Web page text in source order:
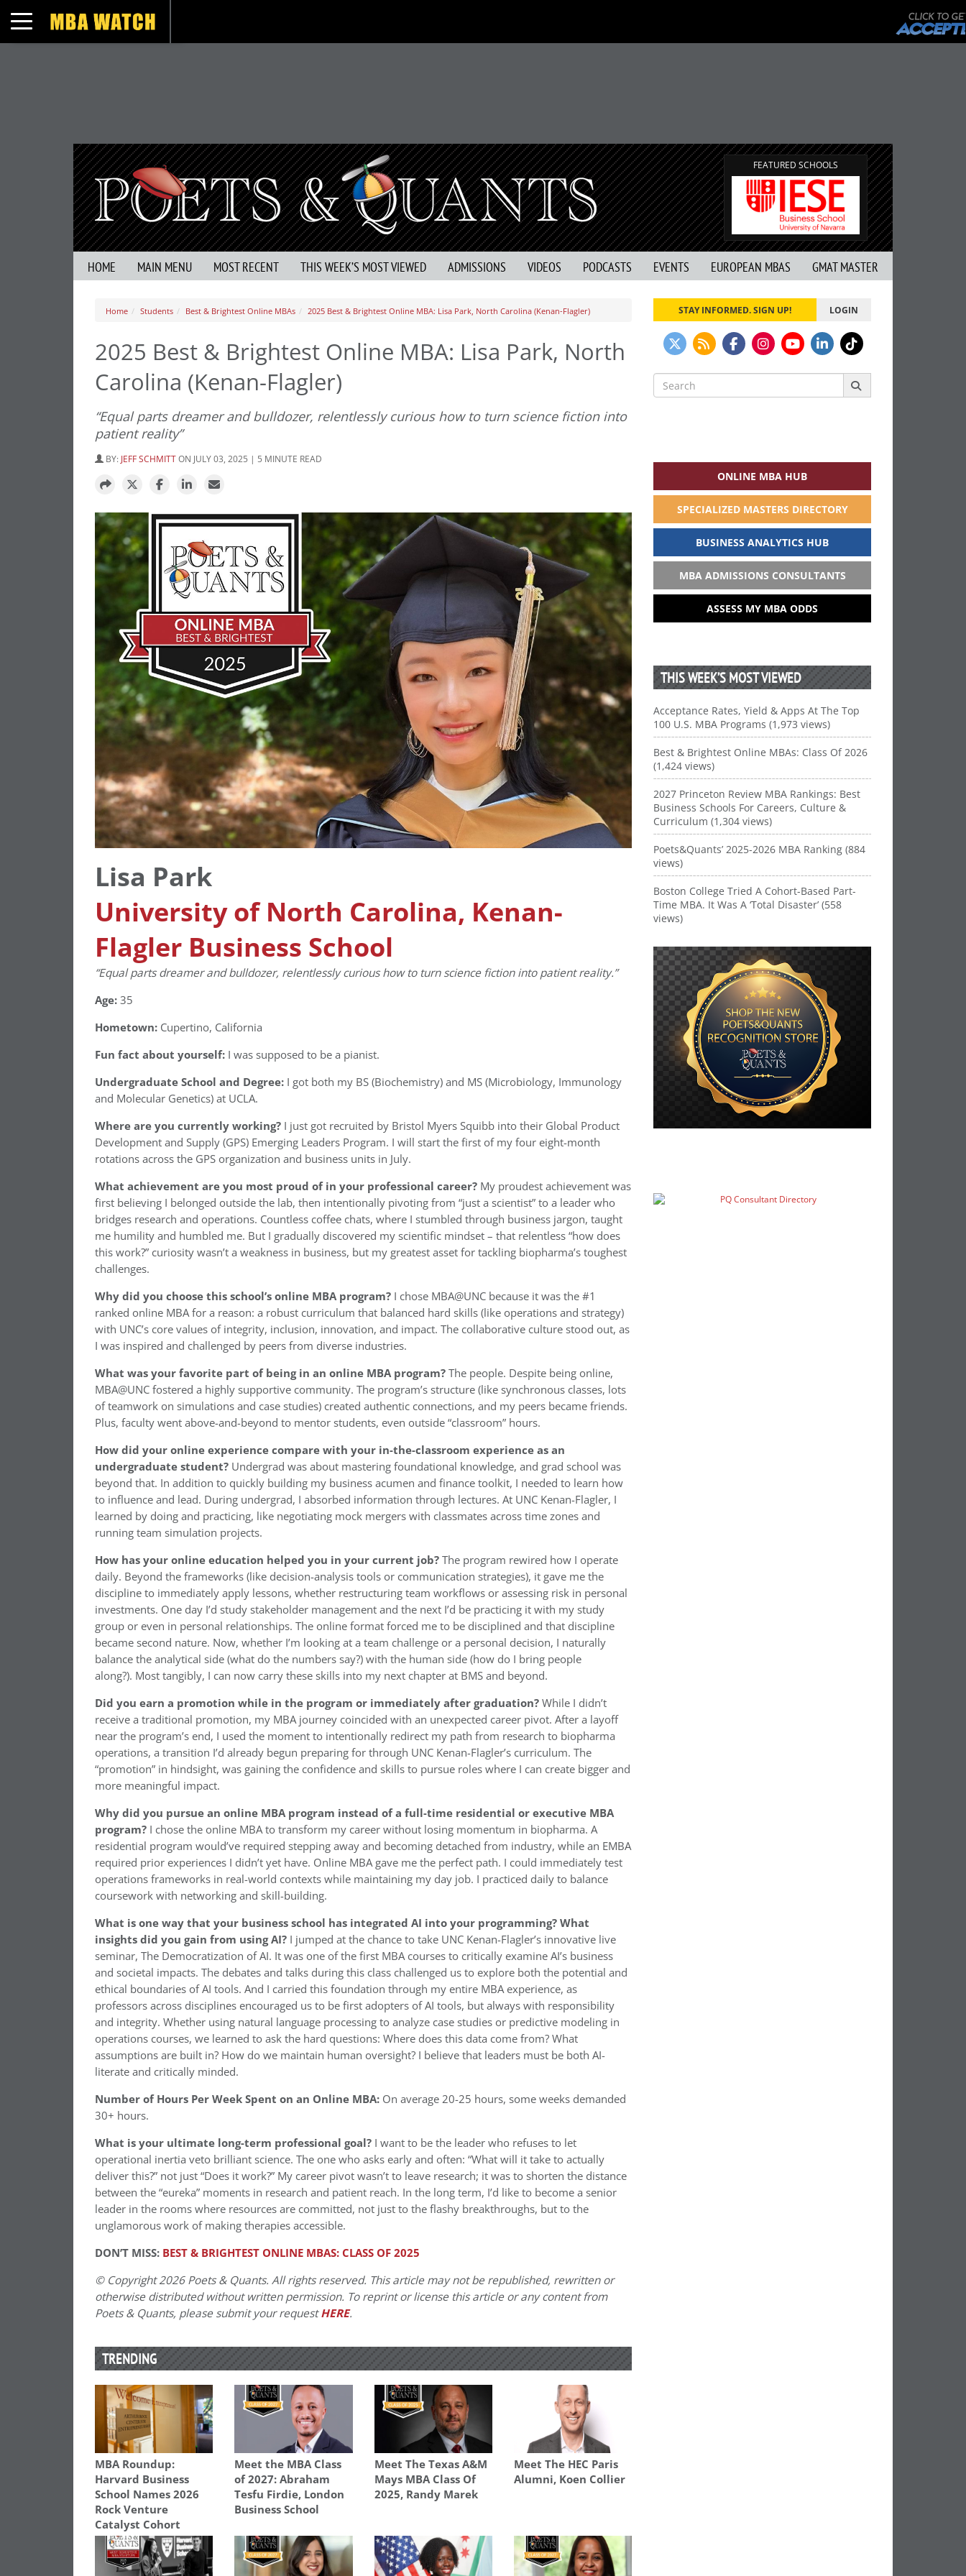
Toggle navigation
FEATURED SCHOOLS
HOME MAIN MENU MOST RECENT THIS WEEK’S MOST VIEWED ADMISSIONS VIDEOS PODCASTS EVENTS EUROPEAN MBAS GMAT MASTER
Home Students Best & Brightest Online MBAs 2025 Best & Brightest Online MBA: Lisa Park, North Carolina (Kenan-Flagler)
2025 Best & Brightest Online MBA: Lisa Park, North
Carolina (Kenan-Flagler)
“Equal parts dreamer and bulldozer, relentlessly curious how to turn science fiction into
patient reality”
BY: JEFF SCHMITTON JULY 03, 2025 | 5 MINUTE READ
Lisa Park
University of North Carolina, Kenan-
Flagler Business School
“Equal parts dreamer and bulldozer, relentlessly curious how to turn science fiction into patient reality.”
Age:35
Hometown: Cupertino, California
Fun fact about yourself: I was supposed to be a pianist.
Undergraduate School and Degree: I got both my BS (Biochemistry) and MS (Microbiology, Immunology
and Molecular Genetics) at UCLA.
Where are you currently working? I just got recruited by Bristol Myers Squibb into their Global Product
Development and Supply (GPS) Emerging Leaders Program. I will start the first of my four eight-month
rotations across the GPS organization and business units in July.
What achievement are you most proud of in your professional career? My proudest achievement was
first believing I belonged outside the lab, then intentionally pivoting from “just a scientist” to a leader who
bridges research and operations. Countless coffee chats, where I stumbled through business jargon, taught
me humility and humbled me. But I gradually discovered my scientific mindset – that relentless “how does
this work?” curiosity wasn’t a weakness in business, but my greatest asset for tackling biopharma’s toughest
challenges.
Why did you choose this school’s online MBA program? I chose MBA@UNC because it was the #1
ranked online MBA for a reason: a robust curriculum that balanced hard skills (like operations and strategy)
with UNC’s core values of integrity, inclusion, innovation, and impact. The collaborative culture stood out, as
I was inspired and challenged by peers from diverse industries.
What was your favorite part of being in an online MBA program?The people. Despite being online,
MBA@UNC fostered a highly supportive community. The program’s structure (like synchronous classes, lots
of teamwork on simulations and case studies) created authentic connections, and my peers became friends.
Plus, faculty went above-and-beyond to mentor students, even outside “classroom” hours.
How did your online experience compare with your in-the-classroom experience as an
undergraduate student? Undergrad was about mastering foundational knowledge, and grad school was
beyond that. In addition to quickly building my business acumen and finance toolkit, I needed to learn how
to influence and lead. During undergrad, I absorbed information through lectures. At UNC Kenan-Flagler, I
learned by doing and practicing, like negotiating mock mergers with classmates across time zones and
running team simulation projects.
How has your online education helped you in your current job?The program rewired how I operate
daily. Beyond the frameworks (like decision-analysis tools or communication strategies), it gave me the
discipline to immediately apply lessons, whether restructuring team workflows or assessing risk in personal
investments. One day I’d study stakeholder management and the next I’d be practicing it with my study
group or even in personal relationships. The online format forced me to be disciplined and that discipline
became second nature. Now, whether I’m looking at a team challenge or a personal decision, I naturally
balance the analytical side (what do the numbers say?) with the human side (how do I bring people
along?). Most tangibly, I can now carry these skills into my next chapter at BMS and beyond.
Did you earn a promotion while in the program or immediately after graduation?While I didn’t
receive a traditional promotion, my MBA journey coincided with an unexpected career pivot. After a layoff
near the program’s end, I used the moment to intentionally redirect my path from research to biopharma
operations, a transition I’d already begun preparing for through UNC Kenan-Flagler’s curriculum. The
“promotion” in hindsight, was gaining the confidence and skills to pursue roles where I can create bigger and
more meaningful impact.
Why did you pursue an online MBA program instead of a full-time residential or executive MBA
program? I chose the online MBA to transform my career without losing momentum in biopharma. A
residential program would’ve required stepping away and becoming detached from industry, while an EMBA
required prior experiences I didn’t yet have. Online MBA gave me the perfect path. I could immediately test
operations frameworks in real-world contexts while maintaining my day job. I practiced daily to balance
coursework with networking and skill-building.
What is one way that your business school has integrated AI into your programming? What
insights did you gain from using AI? I jumped at the chance to take UNC Kenan-Flagler’s innovative live
seminar, The Democratization of AI. It was one of the first MBA courses to critically examine AI’s business
and societal impacts. The debates and talks during this class challenged us to explore both the potential and
ethical boundaries of AI tools. And I carried this foundation through my entire MBA experience, as
professors across disciplines encouraged us to be first adopters of AI tools, but always with responsibility
and integrity. Whether using natural language processing to analyze case studies or predictive modeling in
operations courses, we learned to ask the hard questions: Where does this data come from? What
assumptions are built in? How do we maintain human oversight? I believe that leaders must be both AI-
literate and critically minded.
Number of Hours Per Week Spent on an Online MBA: On average 20-25 hours, some weeks demanded
30+ hours.
What is your ultimate long-term professional goal? I want to be the leader who refuses to let
operational inertia veto brilliant science. The one who asks early and often: “What will it take to actually
deliver this?” not just “Does it work?” My career pivot wasn’t to leave research; it was to shorten the distance
between the “eureka” moments in research and patient reach. In the long term, I’d like to become a senior
leader in the rooms where resources are committed, not just to the flashy breakthroughs, but to the
unglamorous work of making therapies accessible.
DON’T MISS: BEST & BRIGHTEST ONLINE MBAS: CLASS OF 2025
© Copyright 2026 Poets & Quants. All rights reserved. This article may not be republished, rewritten or
otherwise distributed without written permission. To reprint or license this article or any content from
Poets & Quants, please submit your requestHERE.
TRENDING
MBA Roundup:
Harvard Business
School Names 2026
Rock Venture
Catalyst Cohort
Meet the MBA Class
of 2027: Abraham
Tesfu Firdie, London
Business School
Meet The Texas A&M
Mays MBA Class Of
2025, Randy Marek
Meet The HEC Paris
Alumni, Koen Collier
STAY INFORMED. SIGN UP! LOGIN
Search
for:
ONLINE MBA HUB
SPECIALIZED MASTERS DIRECTORY
BUSINESS ANALYTICS HUB
MBA ADMISSIONS CONSULTANTS
ASSESS MY MBA ODDS
THIS WEEK’S MOST VIEWED
Acceptance Rates, Yield & Apps At The Top
100 U.S. MBA Programs (1,973 views)
Best & Brightest Online MBAs: Class Of 2026
(1,424 views)
2027 Princeton Review MBA Rankings: Best
Business Schools For Careers, Culture &
Curriculum (1,304 views)
Poets&Quants’ 2025-2026 MBA Ranking (884
views)
Boston College Tried A Cohort-Based Part-
Time MBA. It Was A ‘Total Disaster’ (558
views)